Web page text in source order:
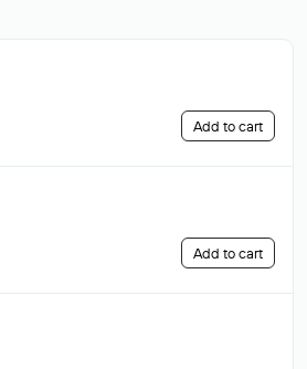
Add to cart
Add to cart